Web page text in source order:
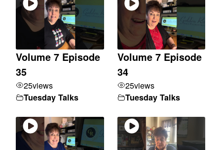
Volume 7 Episode
35
25views
Tuesday Talks
Volume 7 Episode
34
25views
Tuesday Talks